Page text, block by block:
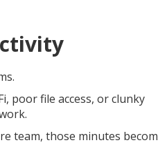
poor file access, or clunky
team, those minutes